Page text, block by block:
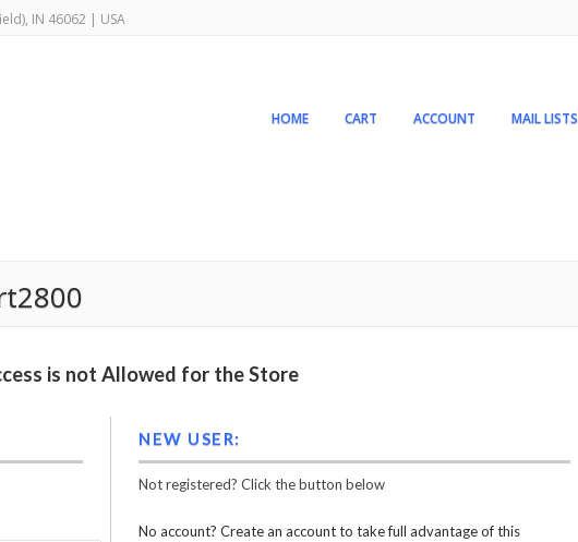
IN 46062 | USA
HOME CART ACCOUNT MAIL LISTS
is not Allowed for the Store
NEW USER:
Not registered? Click the button below
No account? Create an account to take full advantage of this